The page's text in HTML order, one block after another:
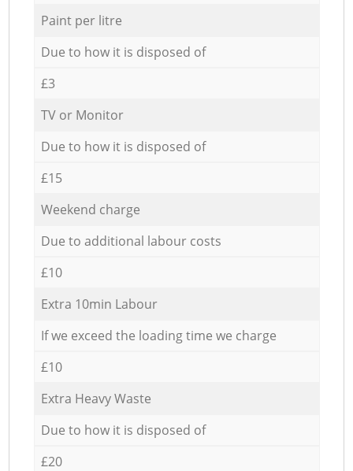
Paint per litre
Due to how it is disposed of
£3
TV or Monitor
Due to how it is disposed of
£15
Weekend charge
Due to additional labour costs
£10
Extra 10min Labour
If we exceed the loading time we charge
£10
Extra Heavy Waste
Due to how it is disposed of
£20